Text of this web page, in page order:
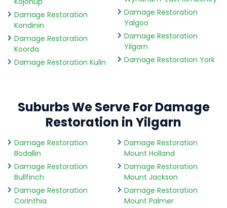
Damage Restoration
Kondinin
Damage Restoration
Koorda
Damage Restoration Kulin
Damage Restoration
Yalgoo
Damage Restoration
Yilgarn
Damage Restoration York
Suburbs We Serve For Damage
Restoration in Yilgarn
Damage Restoration
Bodallin
Damage Restoration
Bullfinch
Damage Restoration
Corinthia
Damage Restoration
Mount Holland
Damage Restoration
Mount Jackson
Damage Restoration
Mount Palmer